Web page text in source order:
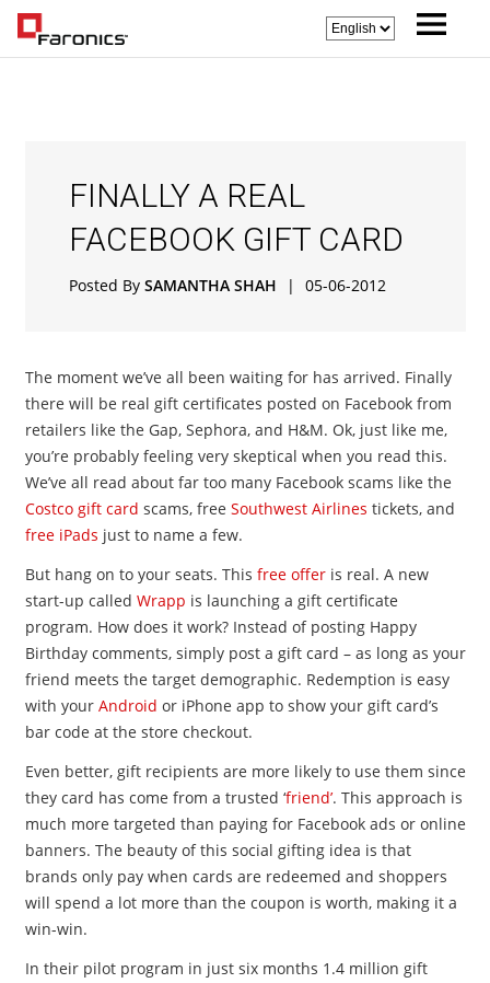
FINALLY A REAL
FACEBOOK GIFT CARD
Posted By SAMANTHA SHAH | 05-06-2012
The moment we’ve all been waiting for has arrived. Finally
there will be real gift certificates posted on Facebook from
retailers like the Gap, Sephora, and H&M. Ok, just like me,
you’re probably feeling very skeptical when you read this.
We’ve all read about far too many Facebook scams like the
Costco gift card scams, free Southwest Airlines tickets, and
free iPads just to name a few.
But hang on to your seats. This free offeris real. A new
start-up called Wrapp is launching a gift certificate
program. How does it work? Instead of posting Happy
Birthday comments, simply post a gift card – as long as your
friend meets the target demographic. Redemption is easy
with your Android or iPhone app to show your gift card’s
bar code at the store checkout.
Even better, gift recipients are more likely to use them since
they card has come from a trusted ‘friend’. This approach is
much more targeted than paying for Facebook ads or online
banners. The beauty of this social gifting idea is that
brands only pay when cards are redeemed and shoppers
will spend a lot more than the coupon is worth, making it a
win-win.
In their pilot program in just six months 1.4 million gift